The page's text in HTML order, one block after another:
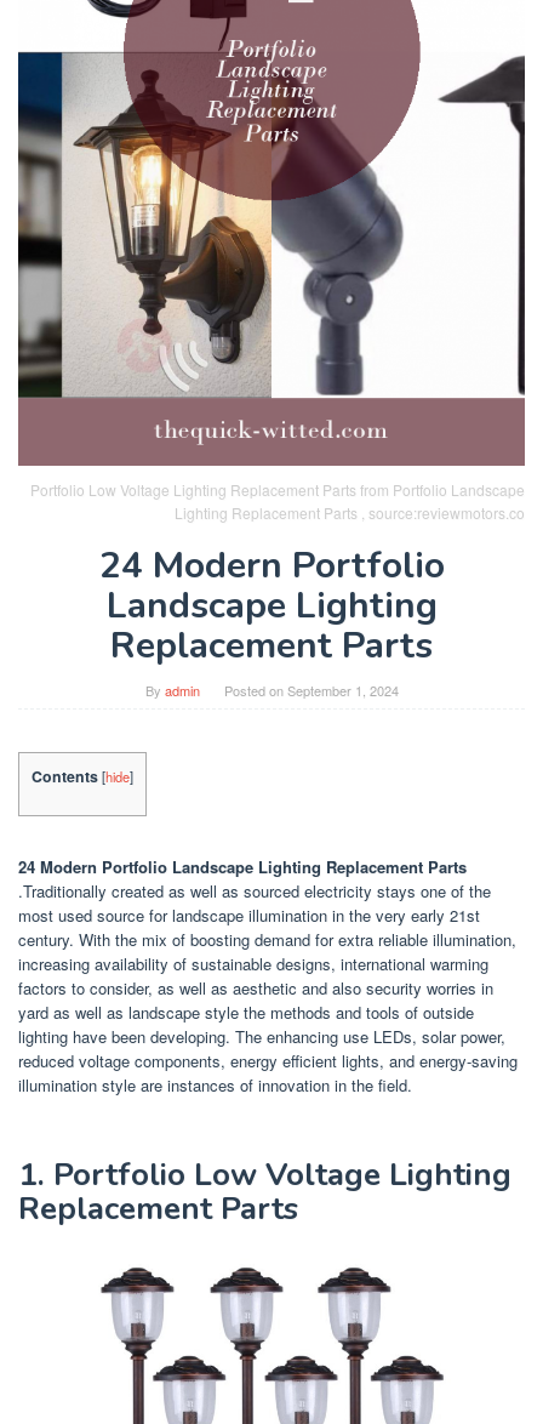
Portfolio Low Voltage Lighting Replacement Parts from Portfolio Landscape
Lighting Replacement Parts , source:reviewmotors.co
24 Modern Portfolio
Landscape Lighting
Replacement Parts
By admin Posted onSeptember 1, 2024
Contents[hide]
24 Modern Portfolio Landscape Lighting Replacement Parts
.Traditionally created as well as sourced electricity stays one of the
most used source for landscape illumination in the very early 21st
century. With the mix of boosting demand for extra reliable illumination,
increasing availability of sustainable designs, international warming
factors to consider, as well as aesthetic and also security worries in
yard as well as landscape style the methods and tools of outside
lighting have been developing. The enhancing use LEDs, solar power,
reduced voltage components, energy efficient lights, and energy-saving
illumination style are instances of innovation in the field.
1. Portfolio Low Voltage Lighting
Replacement Parts